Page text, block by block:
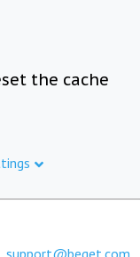
the cache
support@beget.com